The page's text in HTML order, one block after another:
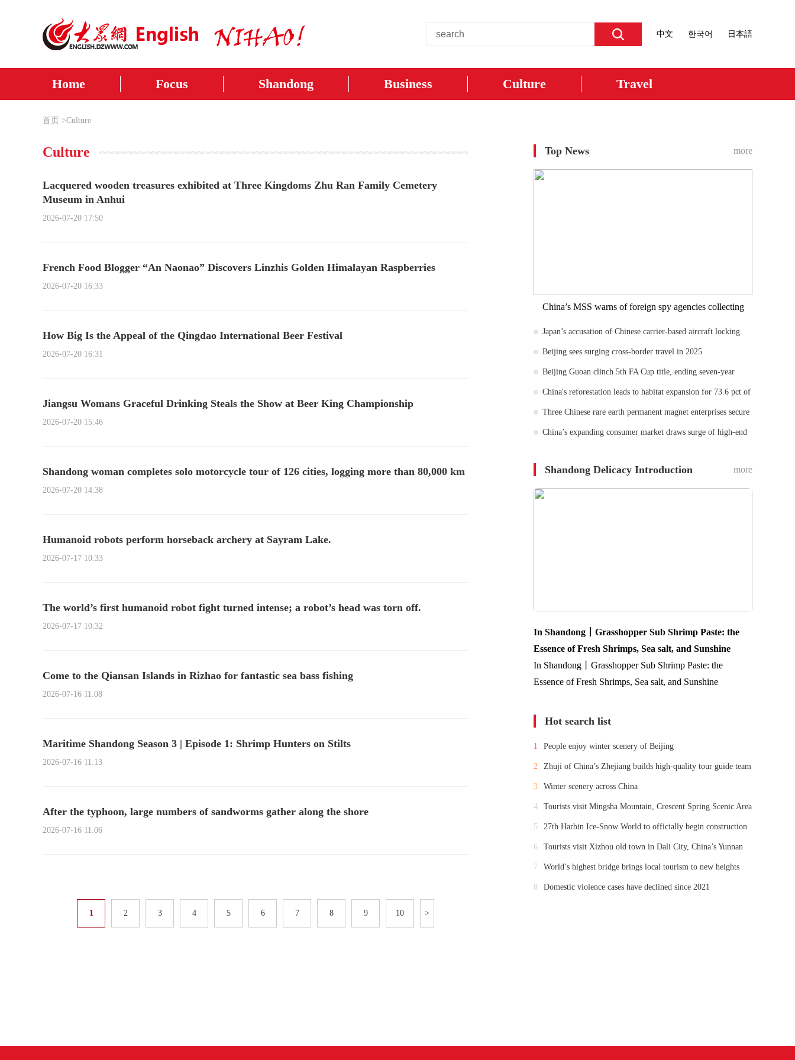
中文 한국어 日本語
Home Focus Shandong Business Culture Travel
首页 >Culture
Culture
Lacquered wooden treasures exhibited at Three Kingdoms Zhu Ran Family Cemetery
Museum in Anhui
2026-07-20 17:50
French Food Blogger “An Naonao” Discovers Linzhis Golden Himalayan Raspberries
2026-07-20 16:33
How Big Is the Appeal of the Qingdao International Beer Festival
2026-07-20 16:31
Jiangsu Womans Graceful Drinking Steals the Show at Beer King Championship
2026-07-20 15:46
Shandong woman completes solo motorcycle tour of 126 cities, logging more than 80,000 km
2026-07-20 14:38
Humanoid robots perform horseback archery at Sayram Lake.
2026-07-17 10:33
The world’s first humanoid robot fight turned intense; a robot’s head was torn off.
2026-07-17 10:32
Come to the Qiansan Islands in Rizhao for fantastic sea bass fishing
2026-07-16 11:08
Maritime Shandong Season 3 | Episode 1: Shrimp Hunters on Stilts
2026-07-16 11:13
After the typhoon, large numbers of sandworms gather along the shore
2026-07-16 11:06
1 2 3 4 5 6 7 8 9 10 >